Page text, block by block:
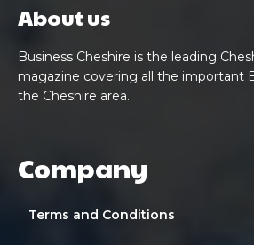
About us
Business Cheshire is the leading
magazine covering all the important
the Cheshire area.
Company
Terms and Conditions